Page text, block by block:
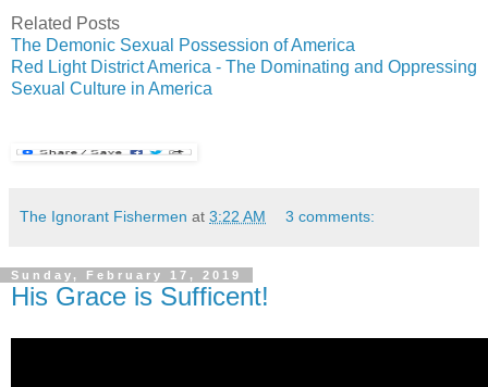
Related Posts
The Demonic Sexual Possession of America
Red Light District America - The Dominating and Oppressing
Sexual Culture in America
The Ignorant Fishermen at 3:22 AM 3 comments:
Sunday, February 17, 2019
His Grace is Sufficent!